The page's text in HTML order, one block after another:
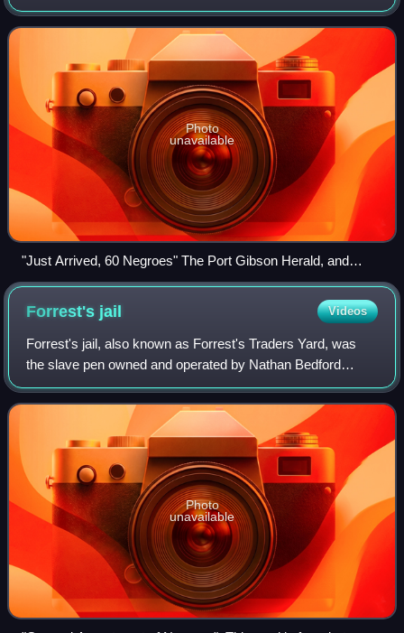
who worked as interstate slave traders for the 30 years
prior to the American Civil War. They als
Photo
unavailable
"Just Arrived, 60 Negroes" The Port Gibson Herald, and
Correspondent, Port Gibson, Mississippi, March 8, 1850
Forrest's jail Videos
Forrest's jail, also known as Forrest's Traders Yard, was
the slave pen owned and operated by Nathan Bedford
Forrest in Memphis, Tennessee, United States. Forrest
bought 87 Adams Street, located betwe
Photo
unavailable